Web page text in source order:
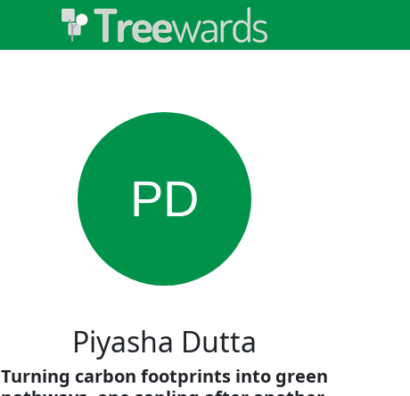
PD
Piyasha Dutta
Turning carbon footprints into green